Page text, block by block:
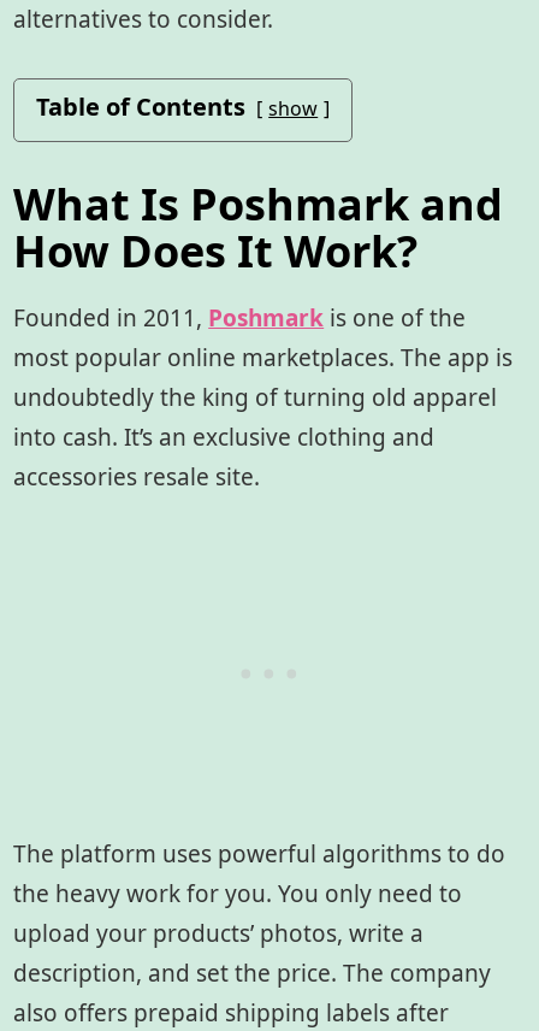
alternatives to consider.
Table of Contents show
What Is Poshmark and
How Does It Work?
Founded in 2011, Poshmark is one of the
most popular online marketplaces. The app is
undoubtedly the king of turning old apparel
into cash. It’s an exclusive clothing and
accessories resale site.
The platform uses powerful algorithms to do
the heavy work for you. You only need to
upload your products’ photos, write a
description, and set the price. The company
also offers prepaid shipping labels after